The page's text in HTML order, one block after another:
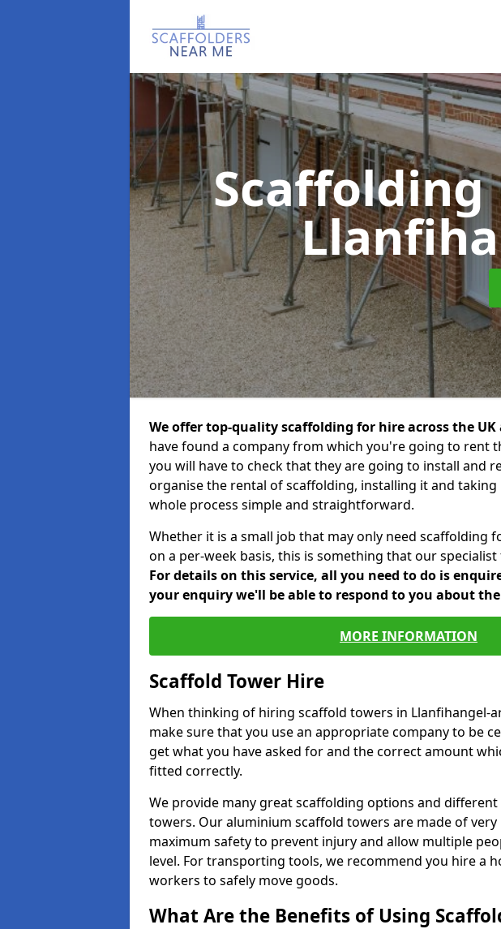
We offer top-quality scaffolding for hire across the
have found a company from which you're going to rent
you will have to check that they are going to install and
organise the rental of scaffolding, installing it and taking
whole process simple and straightforward.
Whether it is a small job that may only need scaffolding
on a per-week basis, this is something that our
For details on this service, all you need to do is
your enquiry we'll be able to respond to you about
MORE INFORMATION
Scaffold Tower Hire
When thinking of hiring scaffold towers in Llanfihangel-
make sure that you use an appropriate company to be
get what you have asked for and the correct amount
fitted correctly.
We provide many great scaffolding options and
towers. Our aluminium scaffold towers are made of
maximum safety to prevent injury and allow multiple
level. For transporting tools, we recommend you hire a
workers to safely move goods.
What Are the Benefits of Using